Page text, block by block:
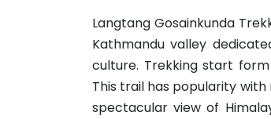
Langtang Gosainkunda
Kathmandu valley
culture. Trekking start
This trail has popularity
spectacular view of